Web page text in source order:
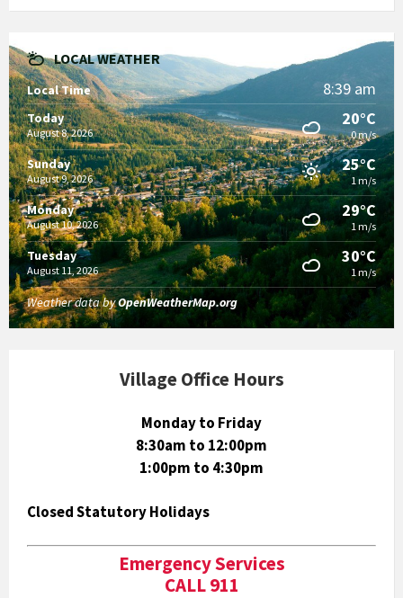
LOCAL WEATHER
Local Time 8:39 am
Today
August 8, 2026
20°C
0 m/s
Sunday
August 9, 2026
25°C
1 m/s
Monday
August 10, 2026
29°C
1 m/s
Tuesday
August 11, 2026
30°C
1 m/s
Weather data byOpenWeatherMap.org
Village Office Hours
Monday to Friday
8:30am to 12:00pm
1:00pm to 4:30pm
Closed Statutory Holidays
Emergency Services
CALL 911